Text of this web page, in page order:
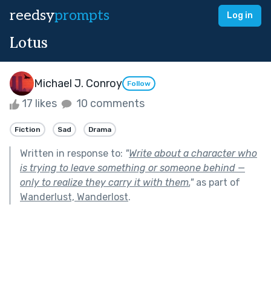
reedsyprompts Log in
Lotus
Michael J. Conroy Follow
17 likes 10 comments
Fiction Sad Drama
Written in response to: "Write about a character who
is trying to leave something or someone behind —
only to realize they carry it with them."as part of
Wanderlust, Wanderlost.